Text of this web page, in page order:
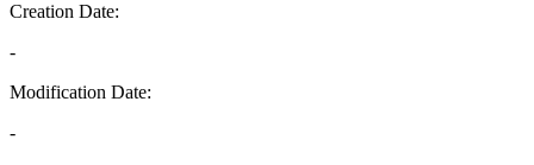
Creation Date:
-
Modification Date:
-